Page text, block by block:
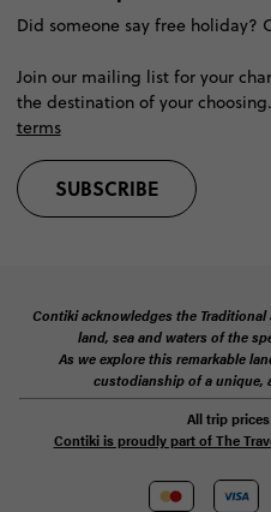
Did someone say free holiday?
Join our mailing list for your
the destination of your
terms
SUBSCRIBE
Contiki acknowledges the
land, sea and waters of the
As we explore this remarkable
custodianship of a unique,
All trip
Contiki is proudly part of The